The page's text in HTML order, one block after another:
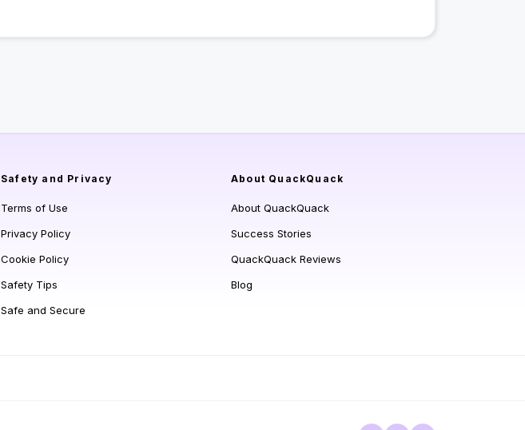
Safety and Privacy
Terms of Use
Privacy Policy
Cookie Policy
Safety Tips
Safe and Secure
About QuackQuack
About QuackQuack
Success Stories
QuackQuack Reviews
Blog